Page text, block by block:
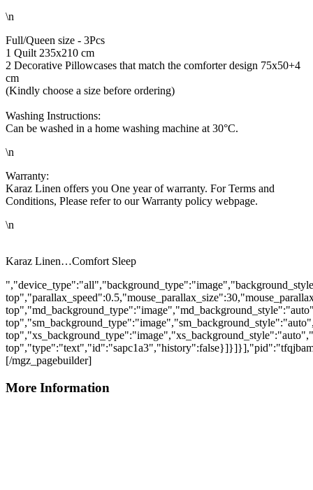
\n
Full/Queen size - 3Pcs
1 Quilt 235x210 cm
2 Decorative Pillowcases that match the comforter design 75x50+4
cm
(Kindly choose a size before ordering)
Washing Instructions:
Can be washed in a home washing machine at 30°C.
\n
Warranty:
Karaz Linen offers you One year of warranty. For Terms and
Conditions, Please refer to our Warranty policy webpage.
\n
Karaz Linen…Comfort Sleep
[/mgz_pagebuilder]
More Information